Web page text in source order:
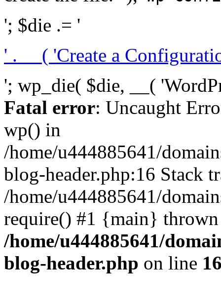
'; $die .= '
' . __( 'Create a
'; wp_die( $die, __(
Fatal error: Uncaught
wp() in
/home/u444885641/
blog-header.php:16 Stack
/home/u444885641/
require() #1 {main}
/home/u444885641/
blog-header.php on line